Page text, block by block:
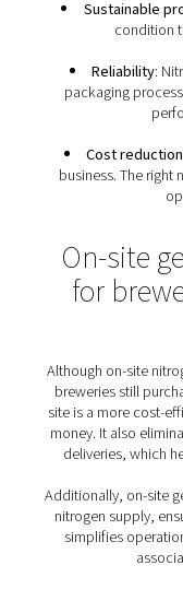
Because
production
and global
prevent
demands of
purging to
sizes of